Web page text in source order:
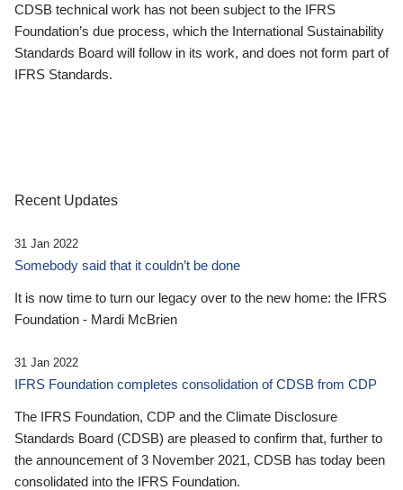
CDSB technical work has not been subject to the IFRS
Foundation’s due process, which the International Sustainability
Standards Board will follow in its work, and does not form part of
IFRS Standards.
Recent Updates
31 Jan 2022
Somebody said that it couldn’t be done
It is now time to turn our legacy over to the new home: the IFRS
Foundation - Mardi McBrien
31 Jan 2022
IFRS Foundation completes consolidation of CDSB from CDP
The IFRS Foundation, CDP and the Climate Disclosure
Standards Board (CDSB) are pleased to confirm that, further to
the announcement of 3 November 2021, CDSB has today been
consolidated into the IFRS Foundation.